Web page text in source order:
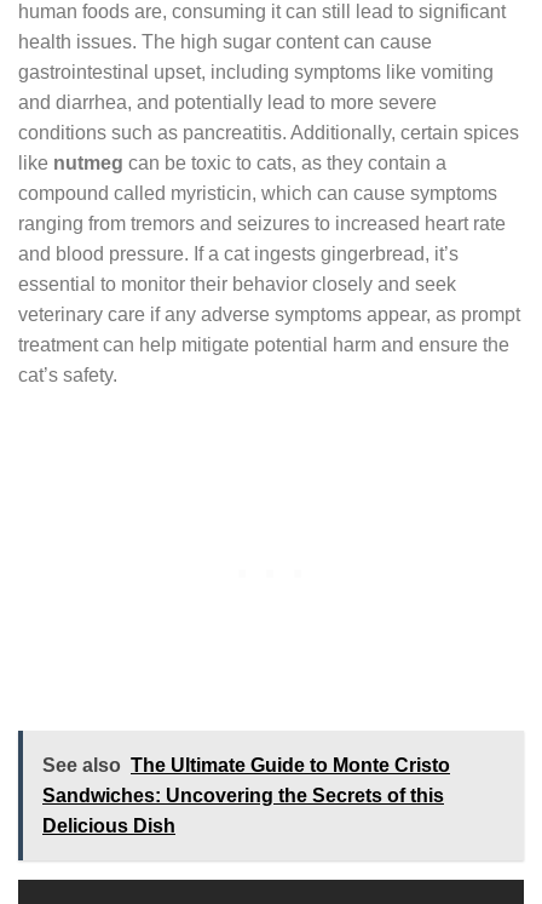
human foods are, consuming it can still lead to significant
health issues. The high sugar content can cause
gastrointestinal upset, including symptoms like vomiting
and diarrhea, and potentially lead to more severe
conditions such as pancreatitis. Additionally, certain spices
like nutmeg can be toxic to cats, as they contain a
compound called myristicin, which can cause symptoms
ranging from tremors and seizures to increased heart rate
and blood pressure. If a cat ingests gingerbread, it’s
essential to monitor their behavior closely and seek
veterinary care if any adverse symptoms appear, as prompt
treatment can help mitigate potential harm and ensure the
cat’s safety.
See also The Ultimate Guide to Monte Cristo
Sandwiches: Uncovering the Secrets of this
Delicious Dish